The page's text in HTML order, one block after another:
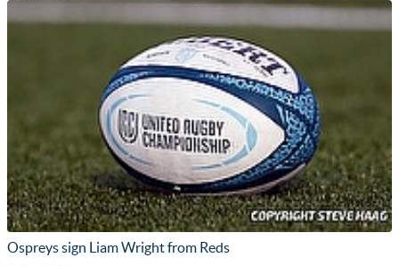
Ospreys sign Liam Wright from Reds